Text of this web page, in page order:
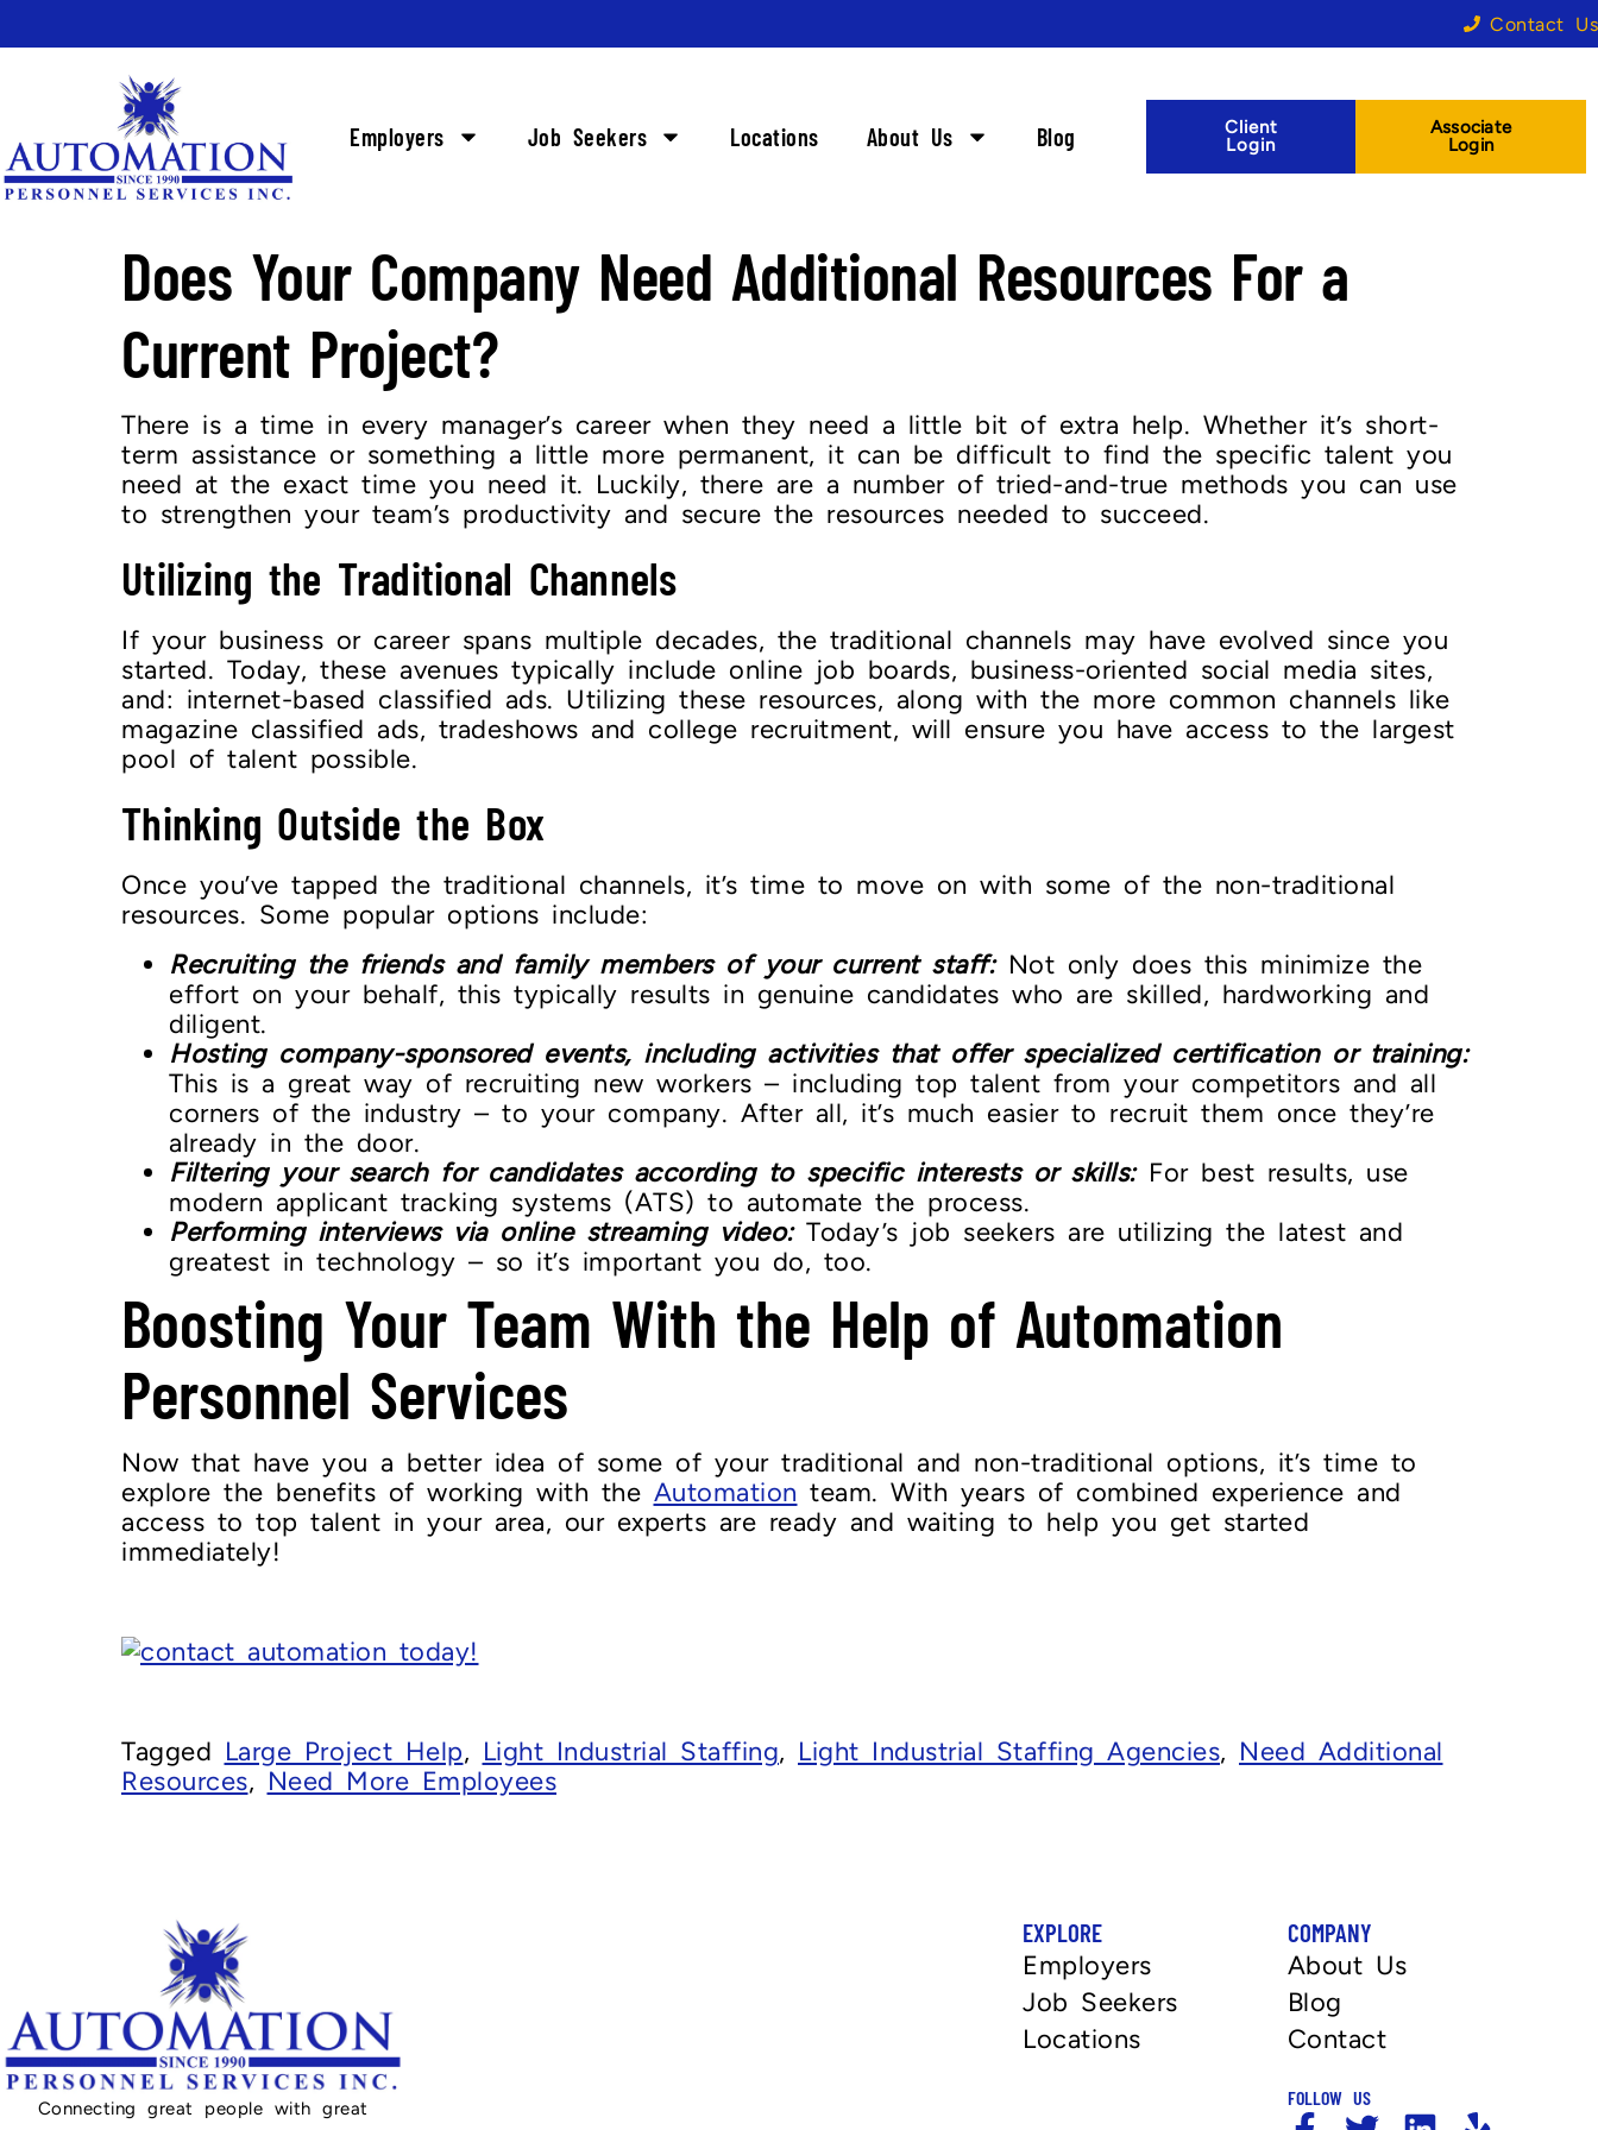
Contact Us
Employers Job Seekers Locations About Us Blog
Client
Login
Associate
Login
Does Your Company Need Additional Resources For a
Current Project?
There is a time in every manager’s career when they need a little bit of extra help. Whether it’s short-
term assistance or something a little more permanent, it can be difficult to find the specific talent you
need at the exact time you need it. Luckily, there are a number of tried-and-true methods you can use
to strengthen your team’s productivity and secure the resources needed to succeed.
Utilizing the Traditional Channels
If your business or career spans multiple decades, the traditional channels may have evolved since you
started. Today, these avenues typically include online job boards, business-oriented social media sites,
and: internet-based classified ads. Utilizing these resources, along with the more common channels like
magazine classified ads, tradeshows and college recruitment, will ensure you have access to the largest
pool of talent possible.
Thinking Outside the Box
Once you’ve tapped the traditional channels, it’s time to move on with some of the non-traditional
resources. Some popular options include:
Recruiting the friends and family members of your current staff:Not only does this minimize the
effort on your behalf, this typically results in genuine candidates who are skilled, hardworking and
diligent.
Hosting company-sponsored events, including activities that offer specialized certification or training:
This is a great way of recruiting new workers – including top talent from your competitors and all
corners of the industry – to your company. After all, it’s much easier to recruit them once they’re
already in the door.
Filtering your search for candidates according to specific interests or skills:For best results, use
modern applicant tracking systems (ATS) to automate the process.
Performing interviews via online streaming video:Today’s job seekers are utilizing the latest and
greatest in technology – so it’s important you do, too.
Boosting Your Team With the Help of Automation
Personnel Services
Now that have you a better idea of some of your traditional and non-traditional options, it’s time to
explore the benefits of working with the Automation team. With years of combined experience and
access to top talent in your area, our experts are ready and waiting to help you get started
immediately!
Tagged Large Project Help, Light Industrial Staffing, Light Industrial Staffing Agencies, Need Additional
Resources, Need More Employees
Connecting great people with great
EXPLORE
Employers
Job Seekers
Locations
COMPANY
About Us
Blog
Contact
FOLLOW US